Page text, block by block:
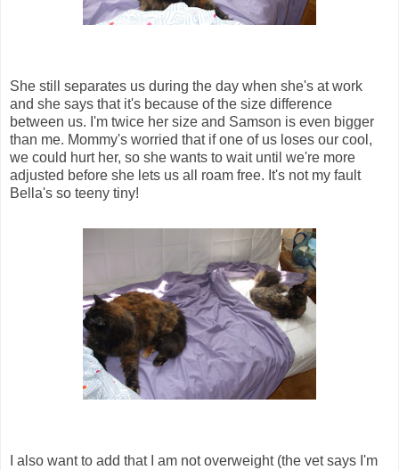
She still separates us during the day when she's at work
and she says that it's because of the size difference
between us. I'm twice her size and Samson is even bigger
than me. Mommy's worried that if one of us loses our cool,
we could hurt her, so she wants to wait until we're more
adjusted before she lets us all roam free. It's not my fault
Bella's so teeny tiny!
I also want to add that I am not overweight (the vet says I'm